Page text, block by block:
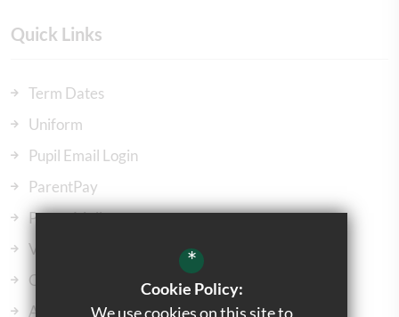
Quick Links
Term Dates
Uniform
Pupil Email Login
ParentPay
ParentMail
Vacancies
Our Governors
Admissions
*
Cookie Policy:
We use cookies on this site to